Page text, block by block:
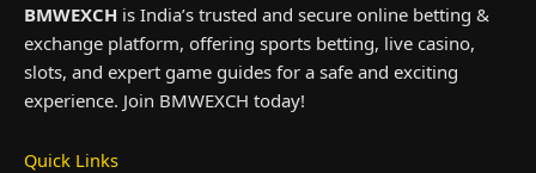
BMWEXCH is India’s trusted and secure online betting &
exchange platform, offering sports betting, live casino,
slots, and expert game guides for a safe and exciting
experience. Join BMWEXCH today!
Quick Links